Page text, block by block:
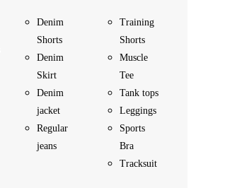
Denim
Shorts
Denim
Skirt
Denim
jacket
Regular
jeans
Training
Shorts
Muscle
Tee
Tank tops
Leggings
Sports
Bra
Tracksuit